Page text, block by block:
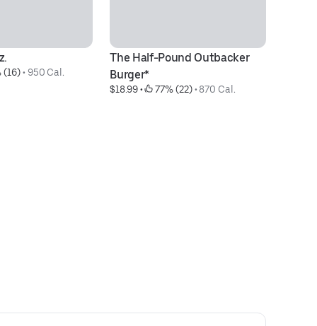
(16) • 950 Cal.
The Half-Pound Outbacker
Burger*
$18.99 • 77% (22) • 870 Cal.